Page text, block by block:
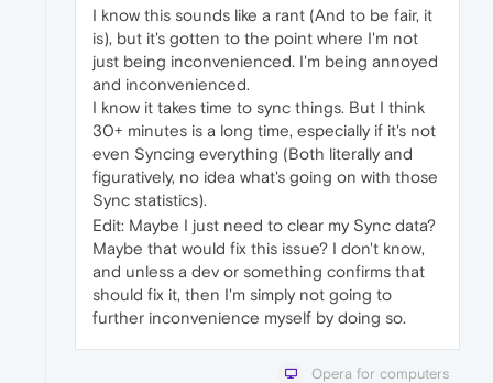
I know this sounds like a rant (And to be fair, it
is), but it's gotten to the point where I'm not
just being inconvenienced. I'm being annoyed
and inconvenienced.
I know it takes time to sync things. But I think
30+ minutes is a long time, especially if it's not
even Syncing everything (Both literally and
figuratively, no idea what's going on with those
Sync statistics).
Edit: Maybe I just need to clear my Sync data?
Maybe that would fix this issue? I don't know,
and unless a dev or something confirms that
should fix it, then I'm simply not going to
further inconvenience myself by doing so.
Opera for computers